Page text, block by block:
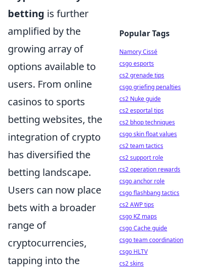
betting is further
amplified by the
growing array of
options available to
users. From online
casinos to sports
betting websites, the
integration of crypto
has diversified the
betting landscape.
Users can now place
bets with a broader
range of
cryptocurrencies,
tapping into the
Popular Tags
Namory Cissé
csgo esports
cs2 grenade tips
csgo griefing penalties
cs2 Nuke guide
cs2 esportal tips
cs2 bhop techniques
csgo skin float values
cs2 team tactics
cs2 support role
cs2 operation rewards
csgo anchor role
csgo flashbang tactics
cs2 AWP tips
csgo KZ maps
csgo Cache guide
csgo team coordination
csgo HLTV
cs2 skins